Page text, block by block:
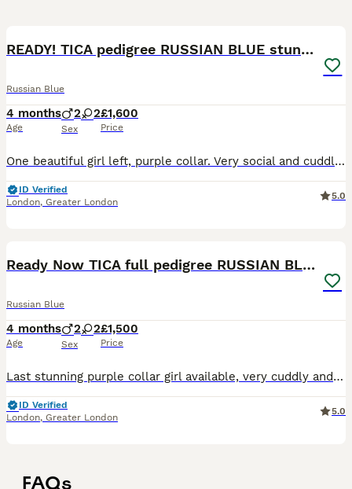
READY! TICA pedigree RUSSIAN BLUE stunning kittens
Russian Blue
4 months
Age
2 2
Sex
£1,600
Price
One beautiful girl left, purple collar. Very social and cuddly. Parents with super friendly characters. I have many happy owners. Super friendly love bugs waiting for their human :) Great with kids an
ID Verified
London, Greater London
5.0
Ready Now TICA full pedigree RUSSIAN BLUE kittens
Russian Blue
4 months
Age
2 2
Sex
£1,500
Price
Last stunning purple collar girl available, very cuddly and social. Parents with super friendly characters. I have many happy owners. Super friendly love bugs waiting for their human :) Great with
ID Verified
London, Greater London
5.0
FAQs